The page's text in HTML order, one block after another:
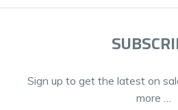
Sign up to get the latest on
more …